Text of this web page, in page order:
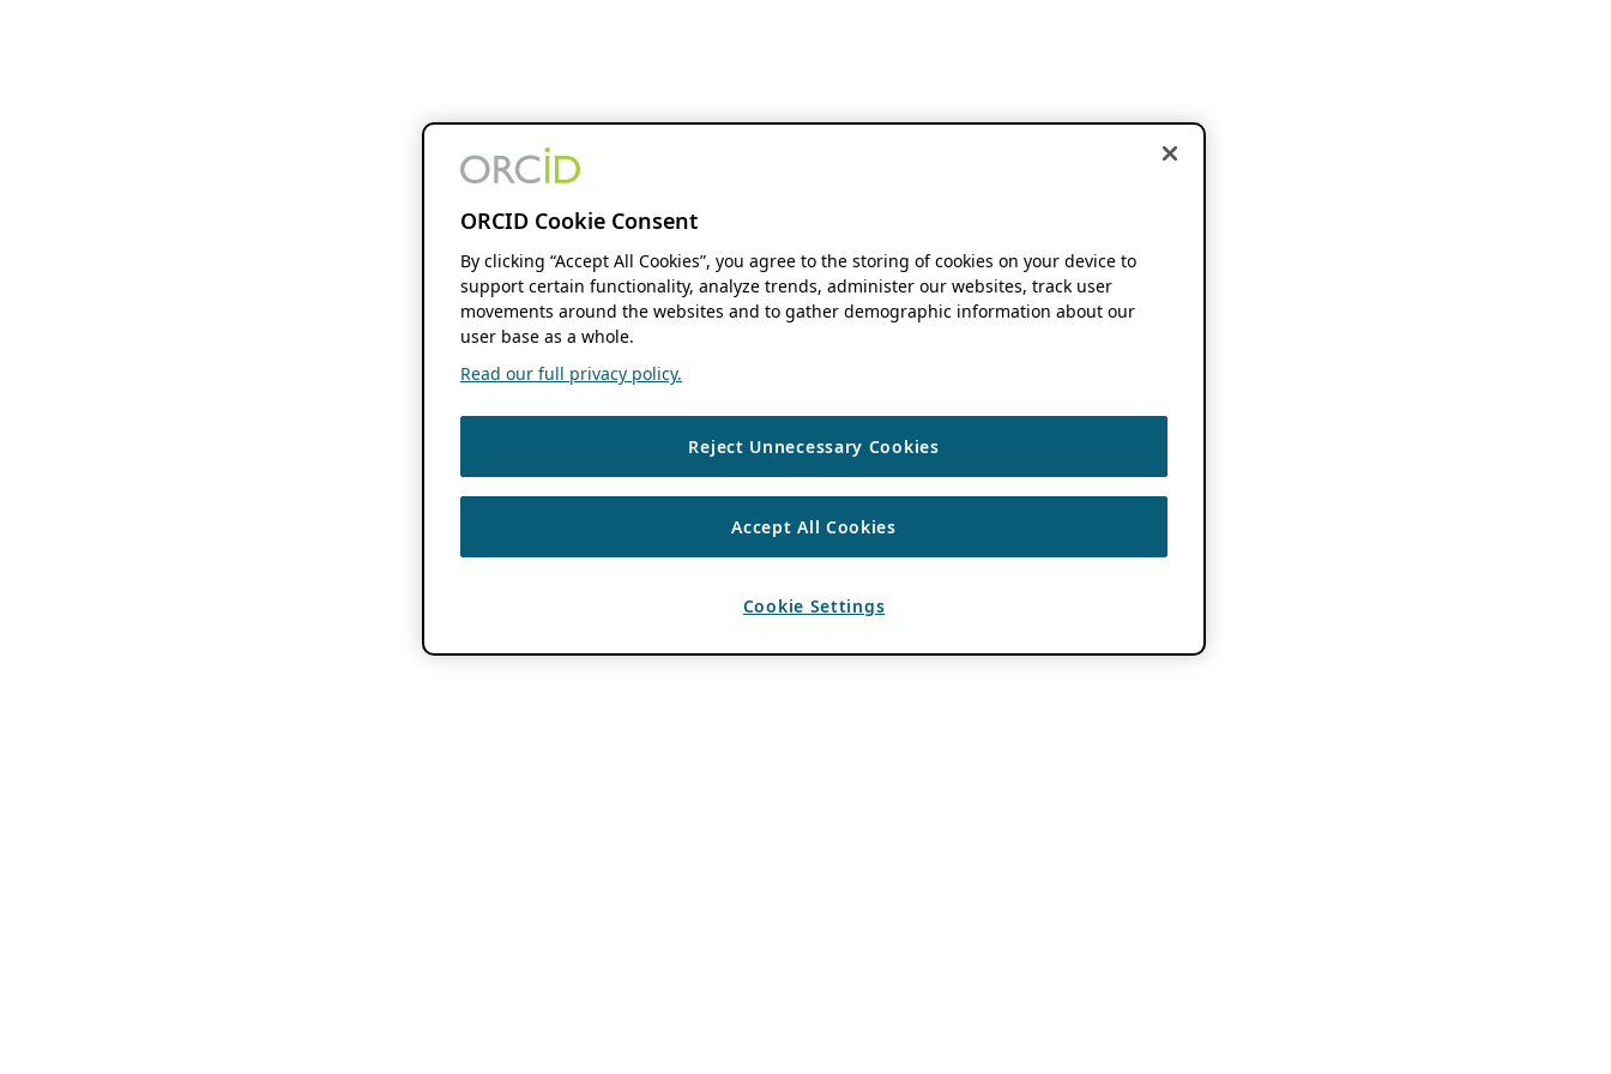
ORCID Cookie Consent
By clicking “Accept All Cookies”, you agree to the storing of cookies on your device to
support certain functionality, analyze trends, administer our websites, track user
movements around the websites and to gather demographic information about our
user base as a whole.
Read our full privacy policy.
Reject Unnecessary Cookies
Accept All Cookies
Cookie Settings